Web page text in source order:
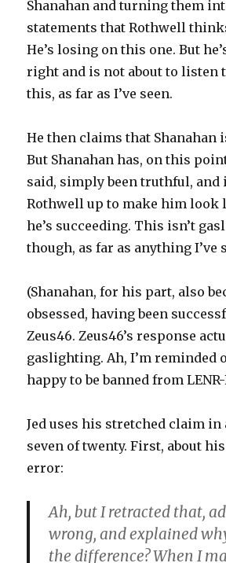
Shanahan and turning them
statements that Rothwell
He’s losing on this one. But
right and is not about to listen
this, as far as I’ve seen.
He then claims that Shanahan
But Shanahan has, on this
said, simply been truthful, and
Rothwell up to make him look
he’s succeeding. This isn’t
though, as far as anything I’ve
(Shanahan, for his part, also
obsessed, having been
Zeus46. Zeus46’s response
gaslighting. Ah, I’m reminded
happy to be banned from
Jed uses his stretched claim
seven of twenty. First, about
error:
Ah, but I retracted that,
wrong, and explained
the difference? When I